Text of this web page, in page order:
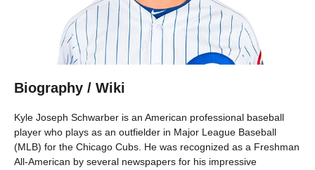
Biography / Wiki
Kyle Joseph Schwarber is an American professional baseball
player who plays as an outfielder in Major League Baseball
(MLB) for the Chicago Cubs. He was recognized as a Freshman
All-American by several newspapers for his impressive